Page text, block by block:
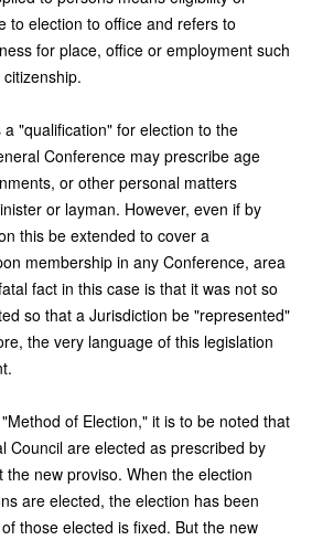
to election to office and refers to
for place, office or employment such
"qualification" for election to the
Conference may prescribe age
or other personal matters
or layman. However, even if by
this be extended to cover a
membership in any Conference, area
fact in this case is that it was not so
so that a Jurisdiction be "represented"
the very language of this legislation
of Election," it is to be noted that
Council are elected as prescribed by
the new proviso. When the election
are elected, the election has been
those elected is fixed. But the new